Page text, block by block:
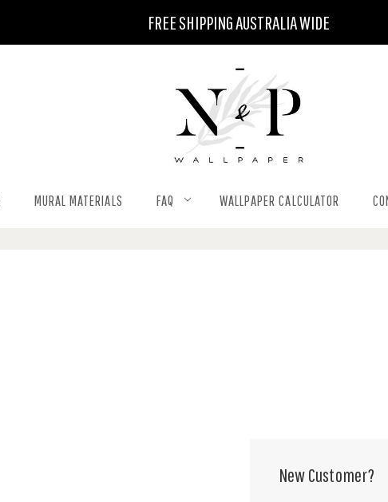
FREE SHIPPING AUSTRALIA WIDE
MURAL MATERIALS FAQ WALLPAPER CALCULATOR
New Customer?